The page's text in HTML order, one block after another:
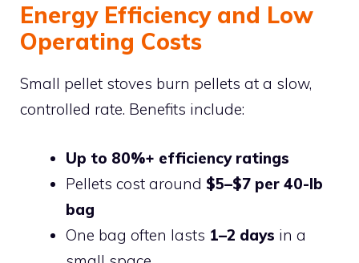
Energy Efficiency and Low
Operating Costs
Small pellet stoves burn pellets at a slow,
controlled rate. Benefits include:
Up to 80%+ efficiency ratings
Pellets cost around $5–$7 per 40-lb
bag
One bag often lasts 1–2 days in a